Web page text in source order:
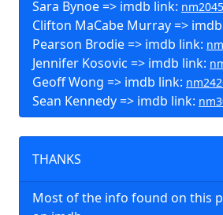
Sara Bynoe => imdb link:
Clifton MaCabe Murray =>
Pearson Brodie => imdb link:
Jennifer Kosovic => imdb link:
Geoff Wong => imdb link:
Sean Kennedy => imdb link:
THANKS
Most of the info found on this